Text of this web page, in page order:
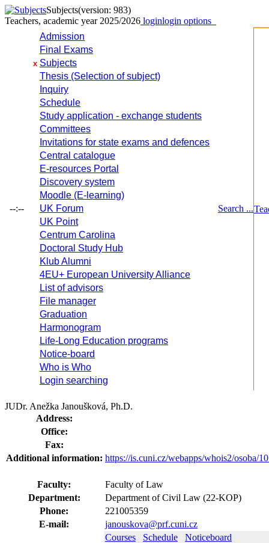
Subjects(version: 983)
Teachers, academic year 2025/2026 loginlogin options
--:--
Admission
Final Exams
x Subjects
Thesis (Selection of subject)
Inquiry
Schedule
Study application - exchange students
Committees
Invitations for state exams and defences
Central catalogue
E-resources Portal
Discovery system
Moodle (E-learning)
UK Forum
UK Point
Centrum Carolina
Doctoral Study Hub
Klub Alumni
4EU+ European University Alliance
List of advisors
File manager
Graduation
Harmonogram
Life-Long Education programs
Notice-board
Who is Who
Login searching
Search ...
JUDr. Anežka Janoušková, Ph.D.
Address:
Office:
Fax:
Additional information: https://is.cuni.cz/webapps/whois2/osoba/
Faculty:
Faculty of Law
Department:
Department of Civil Law (22-KOP)
Phone:
221005359
E-mail:
janouskova@prf.cuni.cz
Courses
Schedule Noticeboard